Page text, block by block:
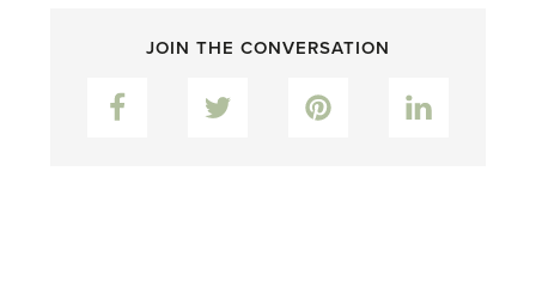
JOIN THE CONVERSATION
Facebook Pinterest